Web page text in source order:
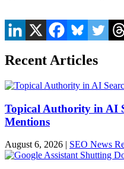
Recent Articles
Topical Authority in AI
Mentions
August 6, 2026 | SEO News